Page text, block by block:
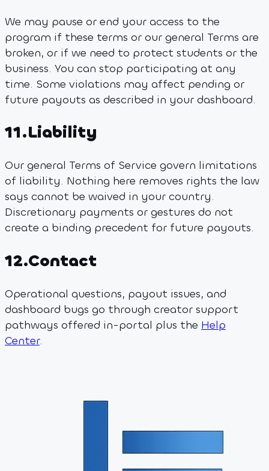
We may pause or end your access to the
program if these terms or our general Terms are
broken, or if we need to protect students or the
business. You can stop participating at any
time. Some violations may affect pending or
future payouts as described in your dashboard.
11.Liability
Our general Terms of Service govern limitations
of liability. Nothing here removes rights the law
says cannot be waived in your country.
Discretionary payments or gestures do not
create a binding precedent for future payouts.
12.Contact
Operational questions, payout issues, and
dashboard bugs go through creator support
pathways offered in-portal plus the Help
Center.